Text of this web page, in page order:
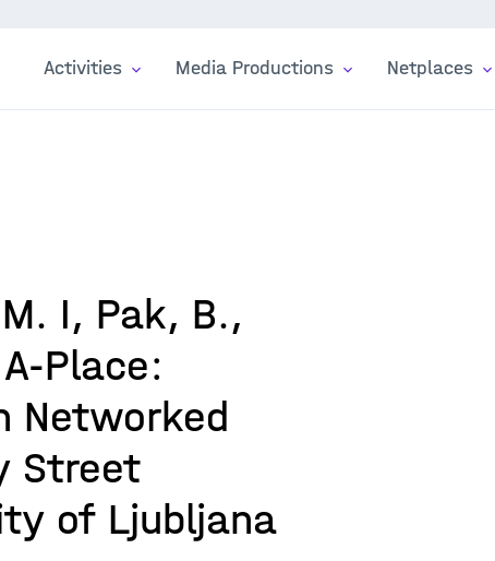
Activities Media Productions Netplaces
I, Pak, B.,
Place:
Networked
Street
of Ljubljana